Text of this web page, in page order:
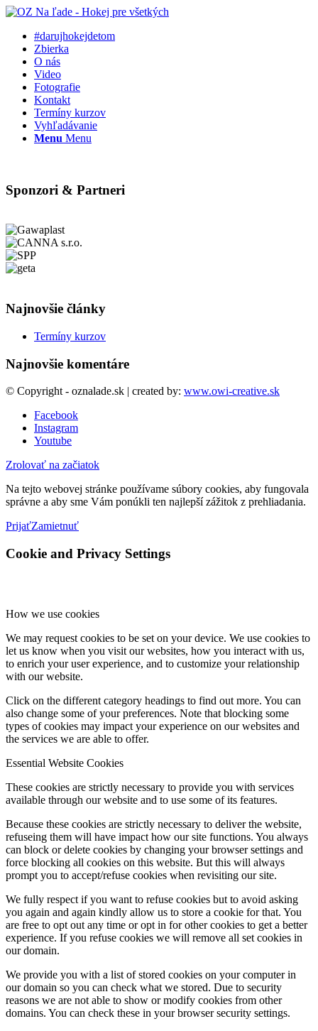
#darujhokejdetom
Zbierka
O nás
Video
Fotografie
Kontakt
Termíny kurzov
Vyhľadávanie
Menu Menu
Sponzori & Partneri
Najnovšie články
Termíny kurzov
Najnovšie komentáre
© Copyright - oznalade.sk | created by: www.owi-creative.sk
Facebook
Instagram
Youtube
Zrolovať na začiatok
Na tejto webovej stránke používame súbory cookies, aby fungovala
správne a aby sme Vám ponúkli ten najlepší zážitok z prehliadania.
PrijaťZamietnuť
Cookie and Privacy Settings
How we use cookies
We may request cookies to be set on your device. We use cookies to
let us know when you visit our websites, how you interact with us,
to enrich your user experience, and to customize your relationship
with our website.
Click on the different category headings to find out more. You can
also change some of your preferences. Note that blocking some
types of cookies may impact your experience on our websites and
the services we are able to offer.
Essential Website Cookies
These cookies are strictly necessary to provide you with services
available through our website and to use some of its features.
Because these cookies are strictly necessary to deliver the website,
refuseing them will have impact how our site functions. You always
can block or delete cookies by changing your browser settings and
force blocking all cookies on this website. But this will always
prompt you to accept/refuse cookies when revisiting our site.
We fully respect if you want to refuse cookies but to avoid asking
you again and again kindly allow us to store a cookie for that. You
are free to opt out any time or opt in for other cookies to get a better
experience. If you refuse cookies we will remove all set cookies in
our domain.
We provide you with a list of stored cookies on your computer in
our domain so you can check what we stored. Due to security
reasons we are not able to show or modify cookies from other
domains. You can check these in your browser security settings.